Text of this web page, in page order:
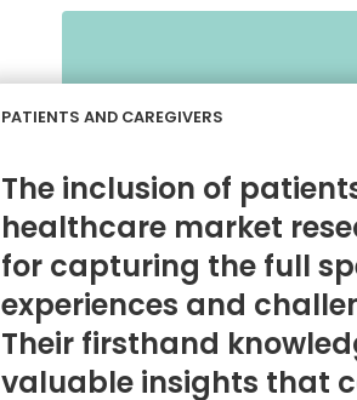
PATIENTS AND CAREGIVERS
The inclusion of
healthcare market
for capturing the full
experiences and
Their firsthand
valuable insights that